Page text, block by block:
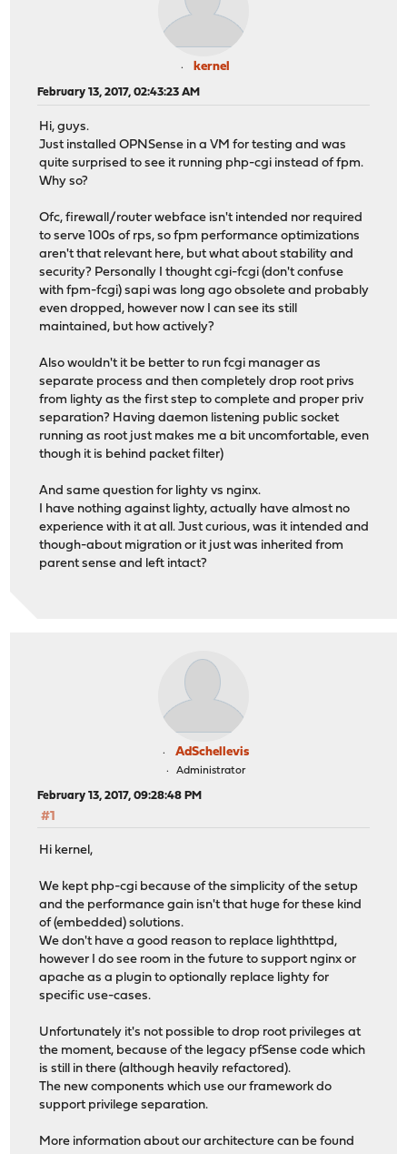
kernel
February 13, 2017, 02:43:23 AM
Hi, guys.
Just installed OPNSense in a VM for testing and was
quite surprised to see it running php-cgi instead of fpm.
Why so?
Ofc, firewall/router webface isn't intended nor required
to serve 100s of rps, so fpm performance optimizations
aren't that relevant here, but what about stability and
security? Personally I thought cgi-fcgi (don't confuse
with fpm-fcgi) sapi was long ago obsolete and probably
even dropped, however now I can see its still
maintained, but how actively?
Also wouldn't it be better to run fcgi manager as
separate process and then completely drop root privs
from lighty as the first step to complete and proper priv
separation? Having daemon listening public socket
running as root just makes me a bit uncomfortable, even
though it is behind packet filter)
And same question for lighty vs nginx.
I have nothing against lighty, actually have almost no
experience with it at all. Just curious, was it intended and
though-about migration or it just was inherited from
parent sense and left intact?
AdSchellevis
Administrator
February 13, 2017, 09:28:48 PM
#1
Hi kernel,
We kept php-cgi because of the simplicity of the setup
and the performance gain isn't that huge for these kind
of (embedded) solutions.
We don't have a good reason to replace lighthttpd,
however I do see room in the future to support nginx or
apache as a plugin to optionally replace lighty for
specific use-cases.
Unfortunately it's not possible to drop root privileges at
the moment, because of the legacy pfSense code which
is still in there (although heavily refactored).
The new components which use our framework do
support privilege separation.
More information about our architecture can be found